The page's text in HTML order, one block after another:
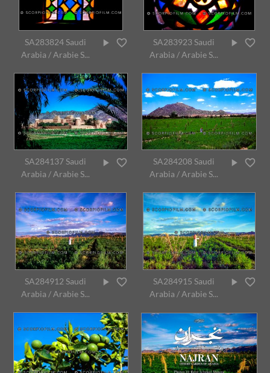
SA283824 Saudi
Arabia / Arabie S...
SA283923 Saudi
Arabia / Arabie S...
SA284137 Saudi
Arabia / Arabie S...
SA284208 Saudi
Arabia / Arabie S...
SA284912 Saudi
Arabia / Arabie S...
SA284915 Saudi
Arabia / Arabie S...